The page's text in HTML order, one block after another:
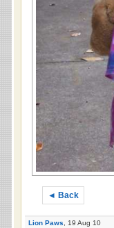
◄ Back
Lion Paws, 19 Aug 10